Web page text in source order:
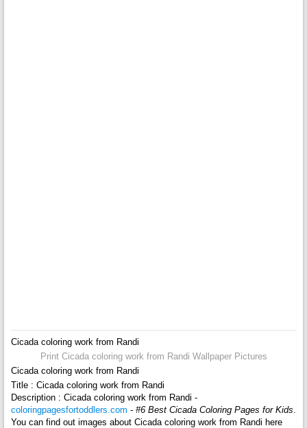
Cicada coloring work from Randi
Print Cicada coloring work from Randi Wallpaper Pictures
Cicada coloring work from Randi
Title : Cicada coloring work from Randi
Description : Cicada coloring work from Randi -
coloringpagesfortoddlers.com - #6 Best Cicada Coloring Pages for Kids
You can find out images about Cicada coloring work from Randi here